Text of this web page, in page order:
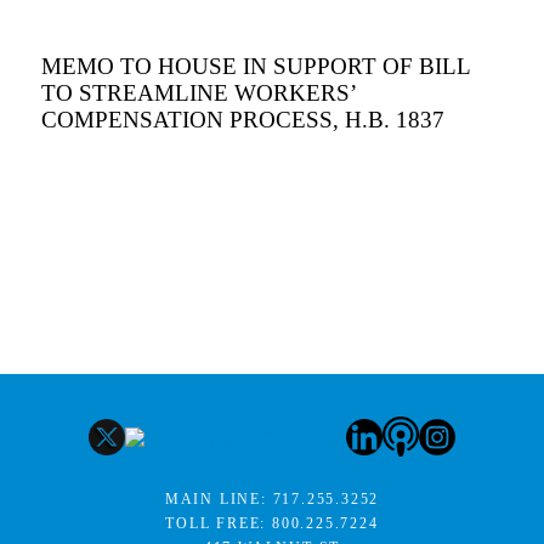
MEMO TO HOUSE IN SUPPORT OF BILL
TO STREAMLINE WORKERS’
COMPENSATION PROCESS, H.B. 1837
MAIN LINE: 717.255.3252
TOLL FREE:800.225.7224